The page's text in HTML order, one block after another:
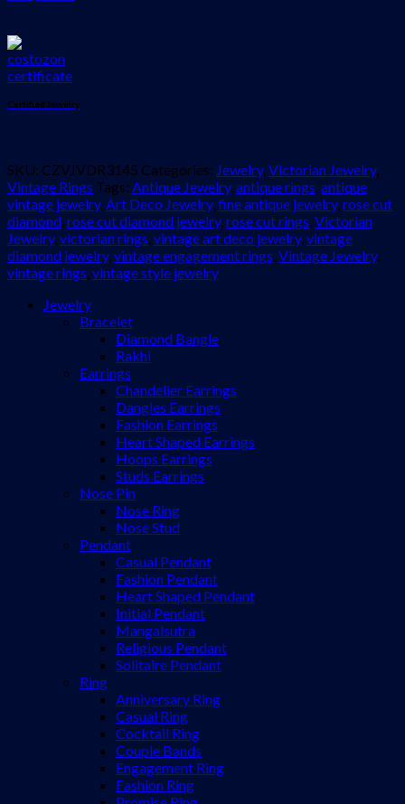
Certified Jewelry
SKU: CZVJVDR3145 Categories: Jewelry, Victorian Jewelry,
Vintage Rings Tags: Antique Jewelry, antique rings antique
vintage jewelry, Art Deco Jewelry, fine antique jewelry, rose cut
diamond rose cut diamond jewelry, rose cut rings Victorian
Jewelry, victorian rings vintage art deco jewelry, vintage
diamond jewelry, vintage engagement rings Vintage Jewelry,
vintage rings vintage style jewelry
Jewelry
Bracelet
Diamond Bangle
Rakhi
Earrings
Chandelier Earrings
Dangles Earrings
Fashion Earrings
Heart Shaped Earrings
Hoops Earrings
Studs Earrings
Nose Pin
Nose Ring
Nose Stud
Pendant
Casual Pendant
Fashion Pendant
Heart Shaped Pendant
Initial Pendant
Mangalsutra
Religious Pendant
Solitaire Pendant
Ring
Anniversary Ring
Casual Ring
Cocktail Ring
Couple Bands
Engagement Ring
Fashion Ring